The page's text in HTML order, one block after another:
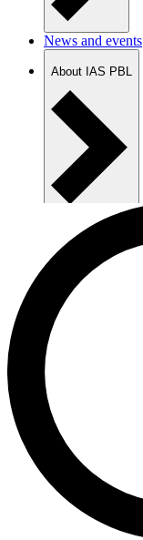
News and events
About IAS PBL